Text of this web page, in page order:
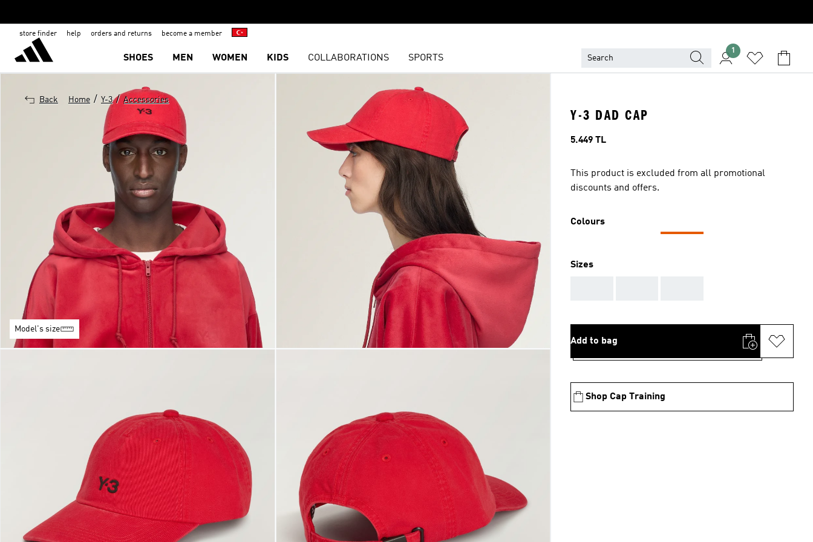
store finder help orders and returns become a member
SHOES MEN WOMEN KIDS COLLABORATIONS SPORTS
1
Back Home / Y-3 / Accessories
Model's size
Y-3 DAD CAP
Price
5.449 TL
This product is excluded from all promotional
discounts and offers.
Colours
Sizes
Add to bag
Shop Cap Training